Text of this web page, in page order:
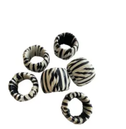
11375190